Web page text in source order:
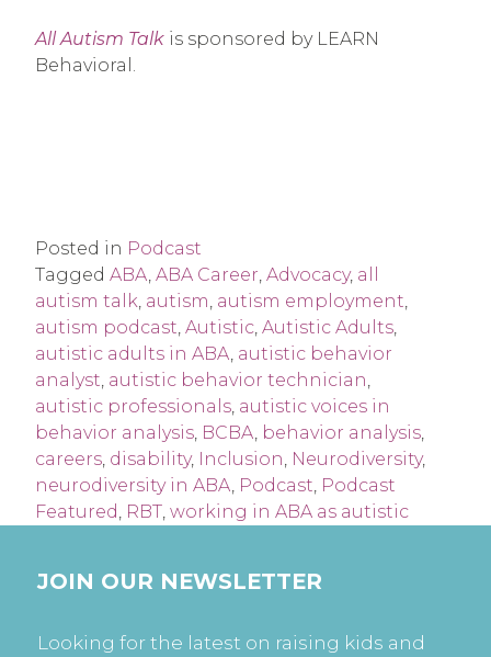
All Autism Talk is sponsored by LEARN
Behavioral.
Posted in Podcast
Tagged ABA, ABA Career, Advocacy, all
autism talk, autism, autism employment,
autism podcast, Autistic, Autistic Adults,
autistic adults in ABA, autistic behavior
analyst, autistic behavior technician,
autistic professionals, autistic voices in
behavior analysis, BCBA, behavior analysis,
careers, disability, Inclusion, Neurodiversity,
neurodiversity in ABA, Podcast, Podcast
Featured, RBT, working in ABA as autistic
JOIN OUR NEWSLETTER
Looking for the latest on raising kids and